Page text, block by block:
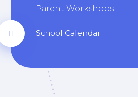
Parent Workshops
School Calendar